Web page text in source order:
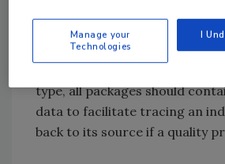
it is shipped to the food
confirm pouch integrity,
type, all packages should
data to facilitate tracing an
back to its source if a quality
Manage your
Technologies
I